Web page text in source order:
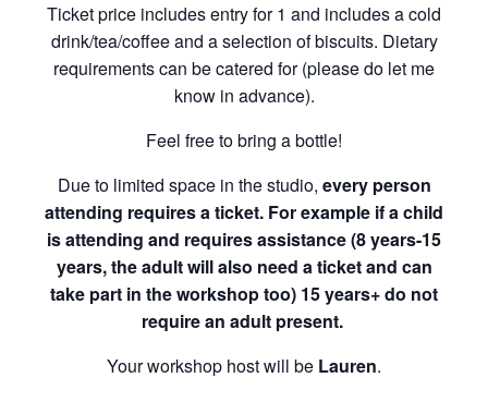
Ticket price includes entry for 1 and includes a cold
drink/tea/coffee and a selection of biscuits. Dietary
requirements can be catered for (please do let me
know in advance).
Feel free to bring a bottle!
Due to limited space in the studio, every person
attending requires a ticket. For example if a child
is attending and requires assistance (8 years-15
years, the adult will also need a ticket and can
take part in the workshop too) 15 years+ do not
require an adult present.
Your workshop host will be Lauren.